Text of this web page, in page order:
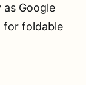
Google
for foldable